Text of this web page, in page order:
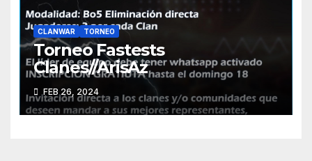
CLANWAR TORNEO
Torneo Fastests
Clanes//ArisAz
FEB 26, 2024